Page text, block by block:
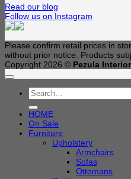
Read our blog
Follow us on Instagram
Please confirm retail prices in
without prior notice. Products
Copyright 2026 © Pezula
Search
for:
HOME
On Sale
Furniture
Upholstery
Armchairs
Sofas
Ottomans